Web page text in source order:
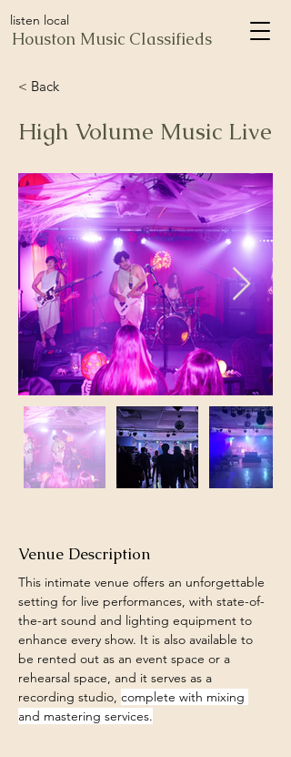
listen local
Houston Music Classifieds
< Back
High Volume Music Live
Venue Description
This intimate venue offers an unforgettable
setting for live performances, with state-of-
the-art sound and lighting equipment to
enhance every show. It is also available to
be rented out as an event space or a
rehearsal space, and it serves as a
recording studio, complete with mixing
and mastering services.